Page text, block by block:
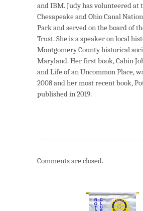
and IBM. Judy has volunteered at
Chesapeake and Ohio Canal
Park and served on the board of
Trust. She is a speaker on local
Montgomery County historical
Maryland. Her first book, Cabin
and Life of an Uncommon Place,
2008 and her most recent book,
published in 2019.
Comments are closed.